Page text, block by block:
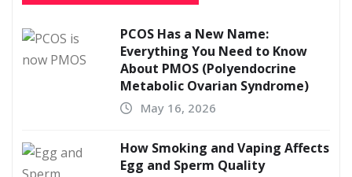
PCOS Has a New Name:
Everything You Need to Know
About PMOS (Polyendocrine
Metabolic Ovarian Syndrome)
May 16, 2026
How Smoking and Vaping Affects
Egg and Sperm Quality